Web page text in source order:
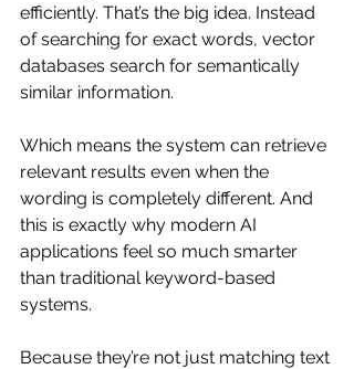
efficiently. That’s the big idea. Instead
of searching for exact words, vector
databases search for semantically
similar information.
Which means the system can retrieve
relevant results even when the
wording is completely different. And
this is exactly why modern AI
applications feel so much smarter
than traditional keyword-based
systems.
Because they’re not just matching text